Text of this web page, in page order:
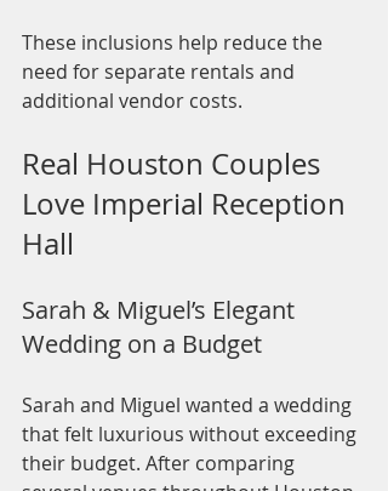
These inclusions help reduce the
need for separate rentals and
additional vendor costs.
Real Houston Couples
Love Imperial Reception
Hall
Sarah & Miguel’s Elegant
Wedding on a Budget
Sarah and Miguel wanted a wedding
that felt luxurious without exceeding
their budget. After comparing